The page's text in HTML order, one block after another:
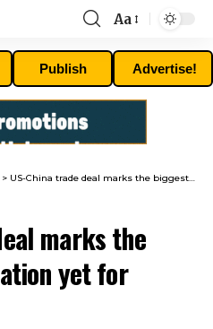
Font
Resizer
Aa
Publish Advertise!
> US-China trade deal marks the biggest de-escalation yet for global markets
marks the
yet for